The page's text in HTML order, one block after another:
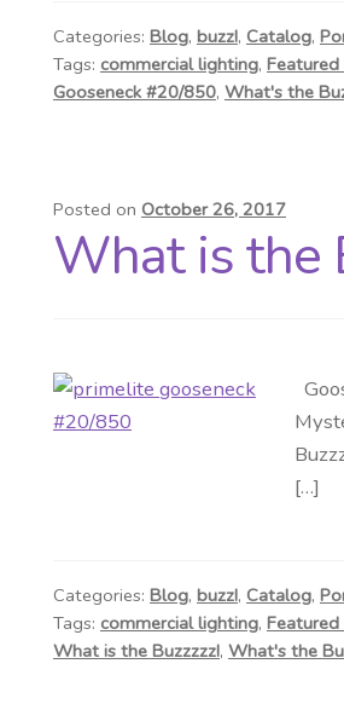
Categories: Blog, buzz!, Catalog,
Tags: commercial lighting,
Gooseneck #20/850, What's the
Posted on October 26, 2017
What is the
[…]
Categories: Blog, buzz!, Catalog,
Tags: commercial lighting,
What is the Buzzzzz!, What's the